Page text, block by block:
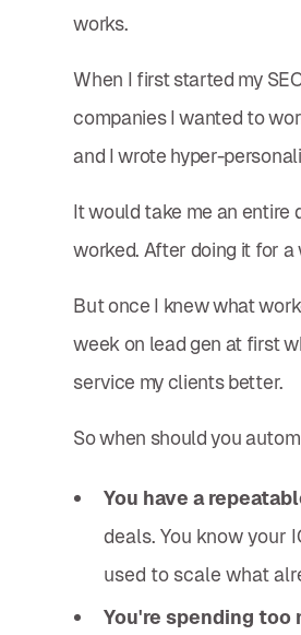
works.
When I first started my
companies I wanted to
and I wrote hyper-
It would take me an entire
worked. After doing it for
But once I knew what
week on lead gen at first
service my clients better.
So when should you
You have a
deals. You know your
used to scale what
You're spending